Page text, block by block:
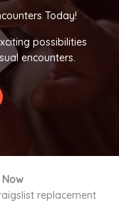
Today!
possibilities
encounters.
Now
replacement